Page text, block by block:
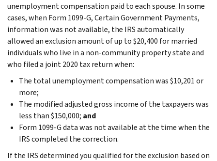
unemployment compensation paid to each spouse. In some
cases, when Form 1099-G, Certain Government Payments,
information was not available, the IRS automatically
allowed an exclusion amount of up to $20,400 for married
individuals who live in a non-community property state and
who filed a joint 2020 tax return when:
The total unemployment compensation was $10,201 or
more;
The modified adjusted gross income of the taxpayers was
less than $150,000; and
Form 1099-G data was not available at the time when the
IRS completed the correction.
If the IRS determined you qualified for the exclusion based on